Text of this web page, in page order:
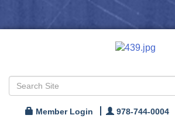
Member Login 978-744-0004